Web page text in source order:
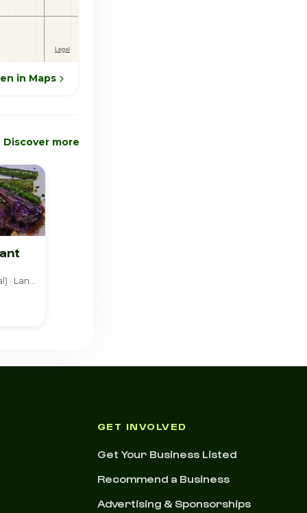
in Maps
Discover more
American (Traditional) · Lanham
GET INVOLVED
Get Your Business Listed
Recommend a Business
Advertising & Sponsorships